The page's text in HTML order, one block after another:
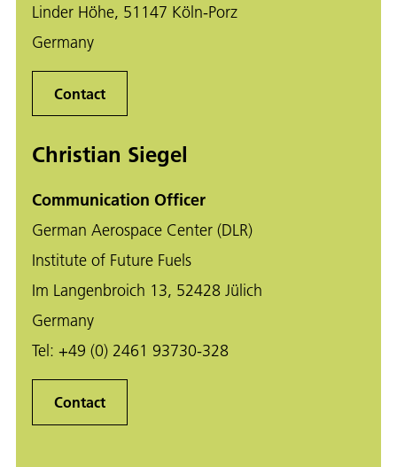
Linder Höhe, 51147 Köln-Porz
Germany
Contact
Christian Siegel
Communication Officer
German Aerospace Center (DLR)
Institute of Future Fuels
Im Langenbroich 13, 52428 Jülich
Germany
Tel: +49 (0) 2461 93730-328
Contact